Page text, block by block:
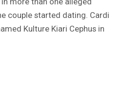
couple started dating. Cardi
Kulture Kiari Cephus in